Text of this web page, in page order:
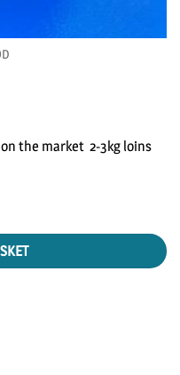
the market 2-3kg loins